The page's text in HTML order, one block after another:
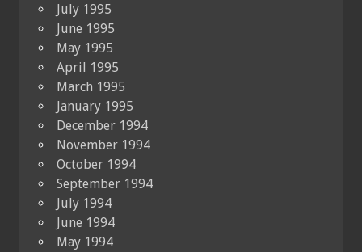
July 1995
June 1995
May 1995
April 1995
March 1995
January 1995
December 1994
November 1994
October 1994
September 1994
July 1994
June 1994
May 1994